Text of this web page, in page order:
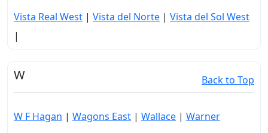
Vista Real West | Vista del Norte | Vista del Sol West
|
W Back to Top
W F Hagan | Wagons East | Wallace | Warner